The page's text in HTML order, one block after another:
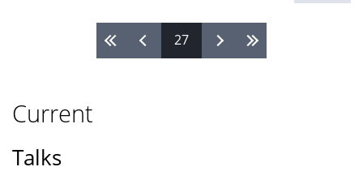
27
Current
Talks